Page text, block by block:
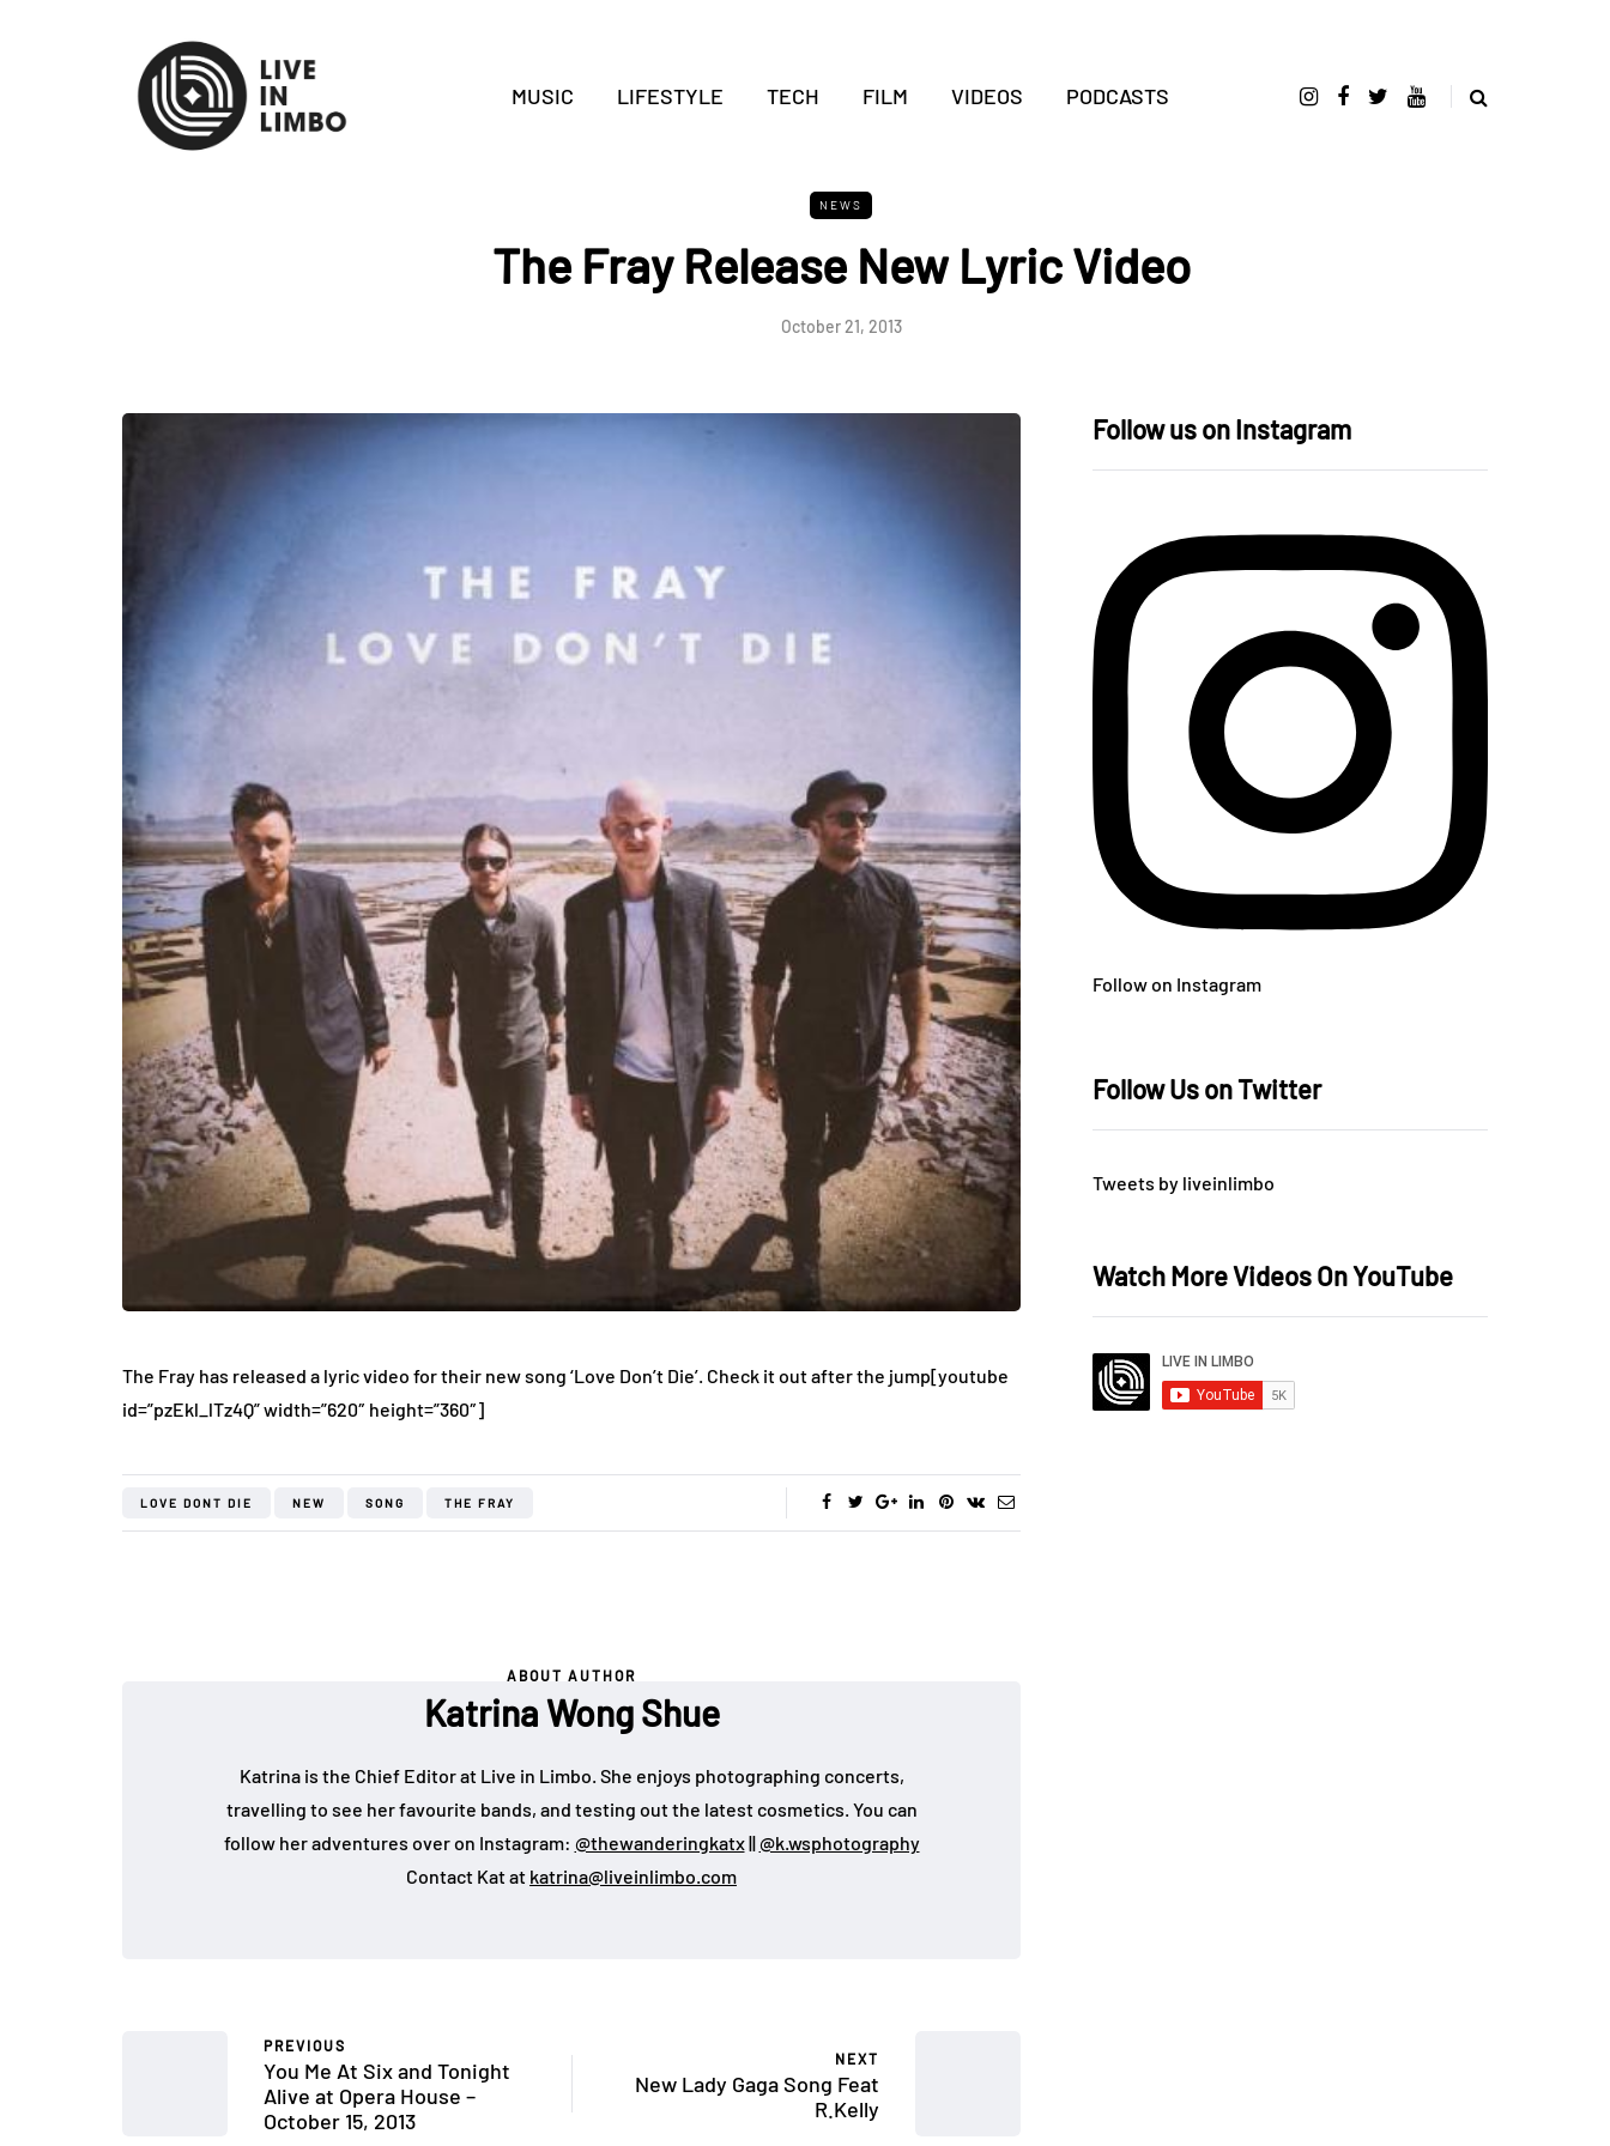
MUSIC LIFESTYLE TECH FILM VIDEOS PODCASTS
NEWS
The Fray Release New Lyric Video
October 21, 2013
The Fray has released a lyric video for their new song ‘Love Don’t Die’. Check it out after the jump[youtube
id=”pzEkl_lTz4Q” width=”620″ height=”360″]
LOVE DONT DIE NEW SONG THE FRAY
ABOUT AUTHOR
Katrina Wong Shue
Katrina is the Chief Editor at Live in Limbo. She enjoys photographing concerts,
travelling to see her favourite bands, and testing out the latest cosmetics. You can
follow her adventures over on Instagram: @thewanderingkatx||@k.wsphotography
Contact Kat at katrina@liveinlimbo.com
PREVIOUS
You Me At Six and Tonight
Alive at Opera House –
October 15, 2013
NEXT
New Lady Gaga Song Feat
R.Kelly
Follow us on Instagram
Follow on Instagram
Follow Us on Twitter
Tweets by liveinlimbo
Watch More Videos On YouTube